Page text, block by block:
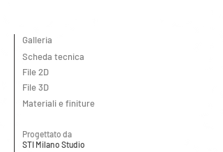
Galleria
Scheda tecnica
File 2D
File 3D
Materiali e finiture
Progettato da
STI Milano Studio